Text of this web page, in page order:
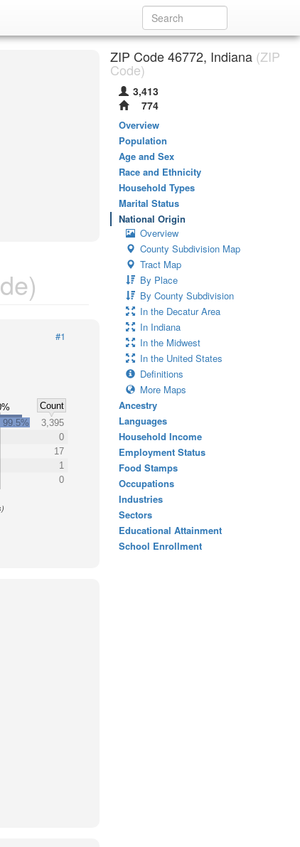
#1
Count
99.5%
3,395
0
17
1
0
ZIP Code 46772, Indiana (ZIP
Code)
3,413
774
Overview
Population
Age and Sex
Race and Ethnicity
Household Types
Marital Status
National Origin
Overview
County Subdivision Map
Tract Map
By Place
By County Subdivision
In the Decatur Area
In Indiana
In the Midwest
In the United States
Definitions
More Maps
Ancestry
Languages
Household Income
Employment Status
Food Stamps
Occupations
Industries
Sectors
Educational Attainment
School Enrollment